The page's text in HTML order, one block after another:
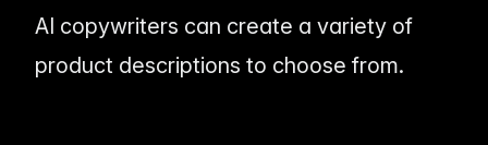
AI copywriters can create a variety of
product descriptions to choose from.